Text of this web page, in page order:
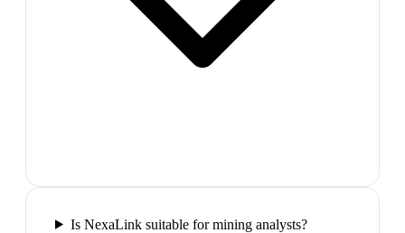
Is NexaLink suitable for mining analysts?